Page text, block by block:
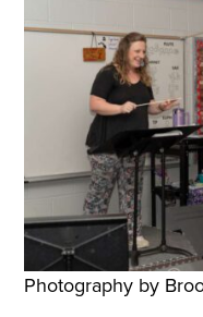
Photography by